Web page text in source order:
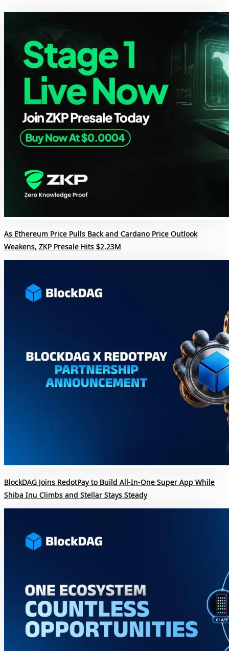
As Ethereum Price Pulls Back and Cardano Price Outlook
Weakens, ZKP Presale Hits $2.23M
BlockDAG Joins RedotPay to Build All-In-One Super App While
Shiba Inu Climbs and Stellar Stays Steady